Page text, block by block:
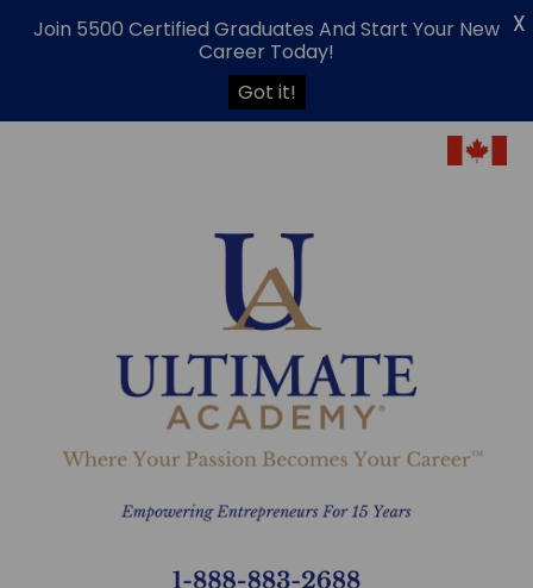
Join 5500 Certified Graduates And Start Your New
Career Today!
Got it!
X